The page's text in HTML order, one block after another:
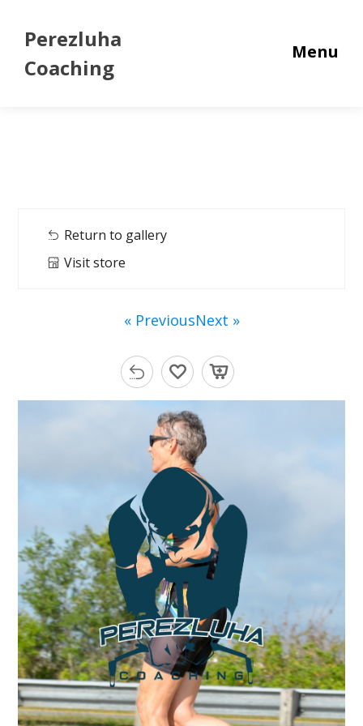
Perezluha
Coaching
Menu
Return to gallery
Visit store
« PreviousNext »